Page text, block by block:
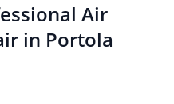
Air
in Portola